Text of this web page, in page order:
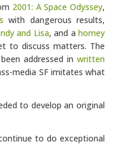
2001: A Space Odyssey,
with dangerous results,
and Lisa, and ahomey
to discuss matters. The
addressed in written
media SF imitates what
to develop an original
to do exceptional